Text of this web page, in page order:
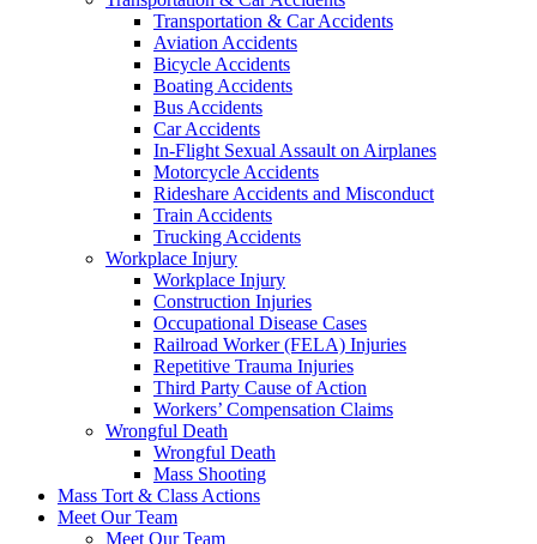
Transportation & Car Accidents
Aviation Accidents
Bicycle Accidents
Boating Accidents
Bus Accidents
Car Accidents
In-Flight Sexual Assault on Airplanes
Motorcycle Accidents
Rideshare Accidents and Misconduct
Train Accidents
Trucking Accidents
Workplace Injury
Workplace Injury
Construction Injuries
Occupational Disease Cases
Railroad Worker (FELA) Injuries
Repetitive Trauma Injuries
Third Party Cause of Action
Workers’ Compensation Claims
Wrongful Death
Wrongful Death
Mass Shooting
Mass Tort & Class Actions
Meet Our Team
Meet Our Team